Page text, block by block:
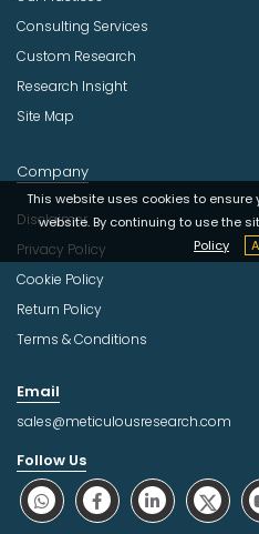
This website uses cookies to ensure
website. By continuing to use the
Policy
Consulting Services
Custom Research
Research Insight
Site Map
Company
Disclaimer
Privacy Policy
Cookie Policy
Return Policy
Terms & Conditions
Email
sales@meticulousresearch.com
Follow Us